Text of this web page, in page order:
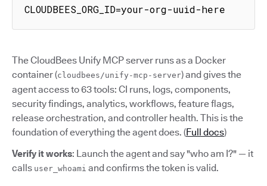
CLOUDBEES_ORG_ID=your-org-uuid-here
The CloudBees Unify MCP server runs as a Docker
container (cloudbees/unify-mcp-server) and gives the
agent access to 63 tools: CI runs, logs, components,
security findings, analytics, workflows, feature flags,
release orchestration, and controller health. This is the
foundation of everything the agent does. (Full docs)
Verify it works: Launch the agent and say "who am I?" — it
calls user_whoami and confirms the token is valid.